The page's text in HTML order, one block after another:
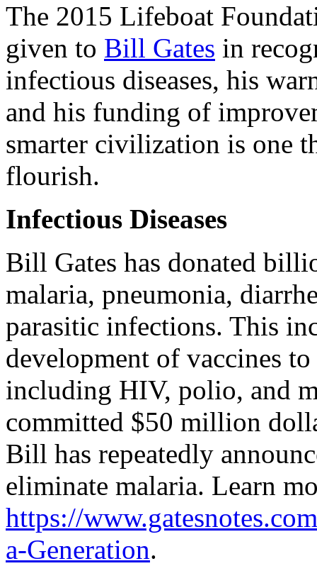
The 2015 Lifeboat
given to Bill Gates in
infectious diseases, his
and his funding of
smarter civilization is one
flourish.
Infectious Diseases
Bill Gates has donated
malaria, pneumonia,
parasitic infections. This
development of vaccines
including HIV, polio, and
committed $50 million
Bill has repeatedly
eliminate malaria. Learn
https://
a-Generation.